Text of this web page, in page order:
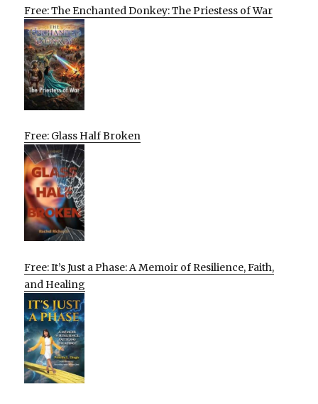
Free: The Enchanted Donkey: The Priestess of War
Free: Glass Half Broken
Free: It’s Just a Phase: A Memoir of Resilience, Faith,
and Healing